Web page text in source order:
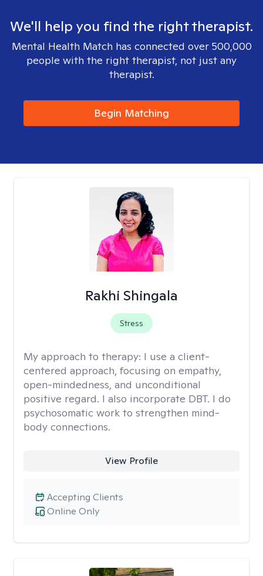
We'll help you find the right therapist.
Mental Health Match has connected over 500,000
people with the right therapist, not just any
therapist.
Begin Matching
Rakhi Shingala
Stress
My approach to therapy: I use a client-
centered approach, focusing on empathy,
open-mindedness, and unconditional
positive regard. I also incorporate DBT. I do
psychosomatic work to strengthen mind-
body connections.
View Profile
Online Only
Accepting Clients